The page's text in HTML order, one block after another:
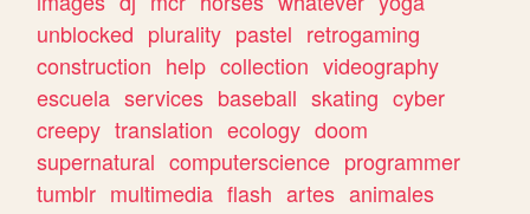
unblocked plurality pastel retrogaming
construction help collection videography
escuela services baseball skating cyber
creepy translation ecology doom
supernatural computerscience programmer
tumblr multimedia flash artes animales